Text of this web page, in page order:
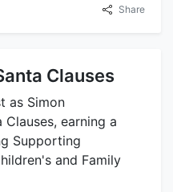
Share
Clauses
as Simon
earning a
Supporting
and Family